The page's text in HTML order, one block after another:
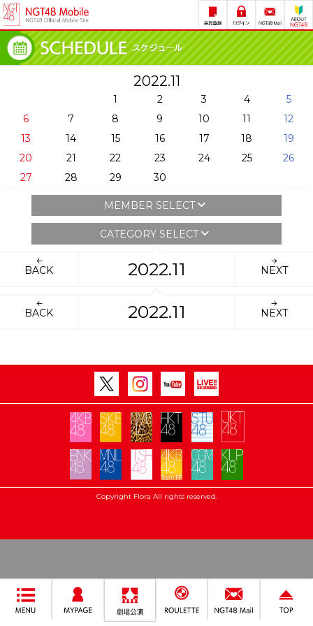
2022.11
1 2 3 4
5
6
7 8 9 10 11
12
13
14 15 16 17 18
19
20
21 22 23 24 25
26
27
28 29 30
MEMBER SELECT
CATEGORY SELECT
BACK 2022.11 NEXT
BACK 2022.11 NEXT
Copyright Flora All rights reserved.